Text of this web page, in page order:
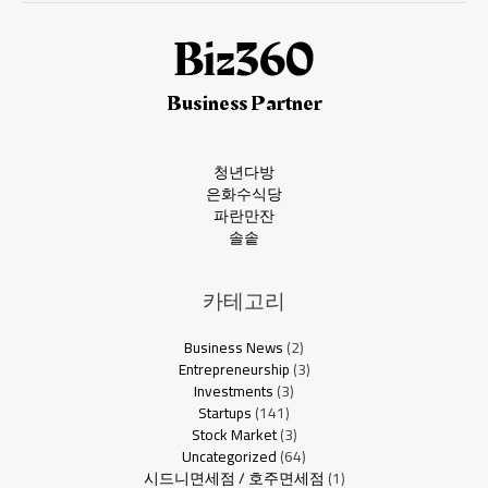
Business Partner
청년다방
은화수식당
파란만잔
솔솥
카테고리
Business News(2)
Entrepreneurship(3)
Investments(3)
Startups(141)
Stock Market(3)
Uncategorized(64)
시드니면세점 / 호주면세점 (1)